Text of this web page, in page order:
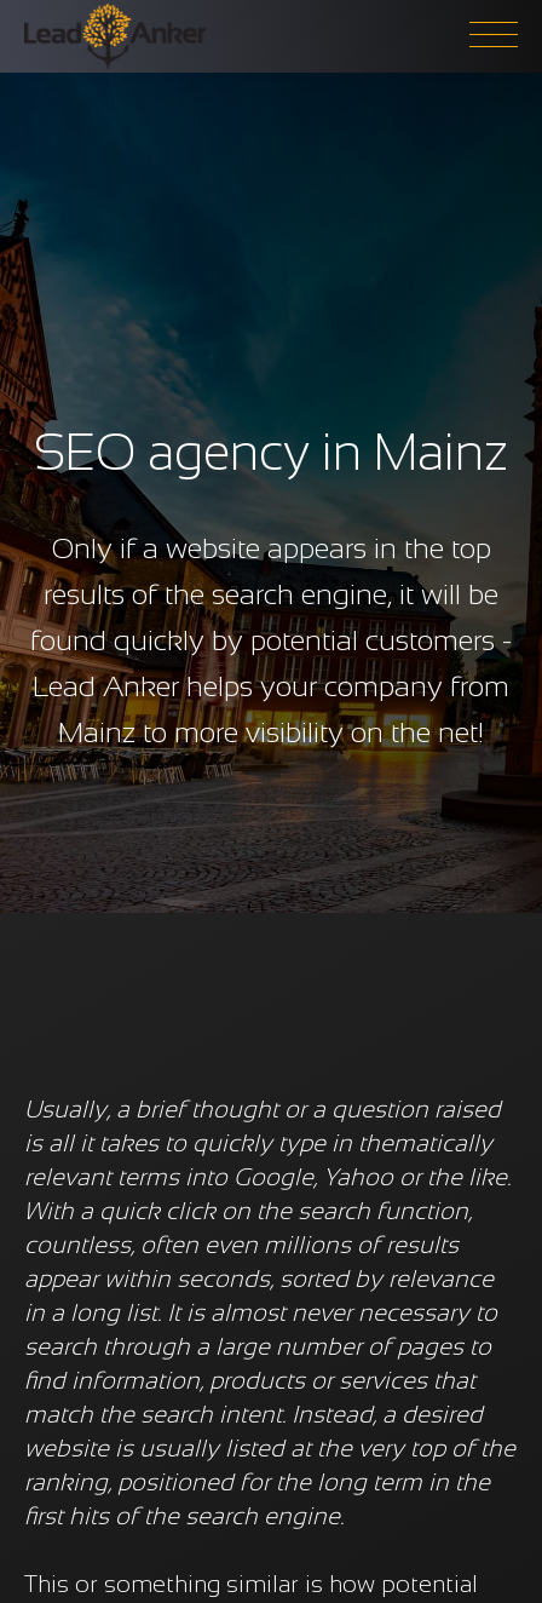
SEO agency in Mainz
Only if a website appears in the top
results of the search engine, it will be
found quickly by potential customers -
Lead Anker helps your company from
Mainz to more visibility on the net!
Usually, a brief thought or a question raised
is all it takes to quickly type in thematically
relevant terms into Google, Yahoo or the like.
With a quick click on the search function,
countless, often even millions of results
appear within seconds, sorted by relevance
in a long list. It is almost never necessary to
search through a large number of pages to
find information, products or services that
match the search intent. Instead, a desired
website is usually listed at the very top of the
ranking, positioned for the long term in the
first hits of the search engine.
This or something similar is how potential